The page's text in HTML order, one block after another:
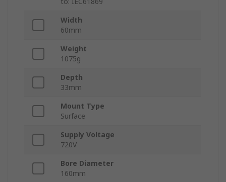
Width
60mm
Weight
1075g
Depth
33mm
Mount Type
Surface
Supply Voltage
720V
Bore Diameter
160mm